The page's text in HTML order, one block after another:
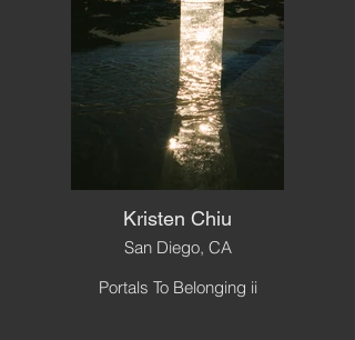
Kristen Chiu
San Diego, CA
Portals To Belonging ii